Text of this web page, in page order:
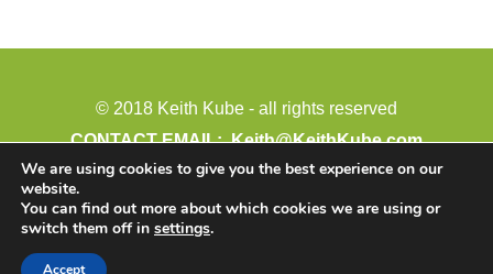
© 2018 Keith Kube - all rights reserved
CONTACT EMAIL:Keith@KeithKube.com
PHONE: 402-388-4511
Paid for by: Keith Kube for Legislature
54794 889 Road
We are using cookies to give you the best experience on our
website.
You can find out more about which cookies we are using or
switch them off in settings.
Accept